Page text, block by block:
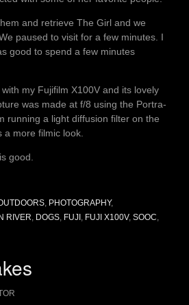
and retrieve The Girl and we
paused to visit for a few minutes. I
good to spend a few minutes
my Fujifilm X100V and its lovely
was made at f/8 using the Portra-
running a light diffusion filter on the
a more filmic look.
good.
, PHOTOGRAPHY,
RIVER, DOGS, FUJI , FUJI X100V, SOOC,